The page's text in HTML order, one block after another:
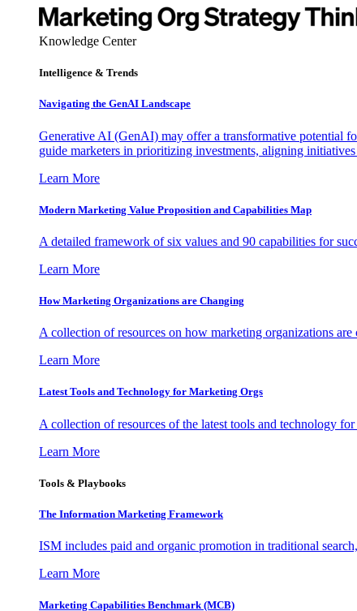
Knowledge Center
Intelligence & Trends
Navigating the GenAI Landscape
Generative AI (GenAI) may offer a transformative potential
guide marketers in prioritizing investments, aligning
Learn More
Modern Marketing Value Proposition and Capabilities Map
A detailed framework of six values and 90 capabilities for
Learn More
How Marketing Organizations are Changing
A collection of resources on how marketing organizations are
Learn More
Latest Tools and Technology for Marketing Orgs
A collection of resources of the latest tools and technology
Learn More
Tools & Playbooks
The Information Marketing Framework
ISM includes paid and organic promotion in traditional
Learn More
Marketing Capabilities Benchmark (MCB)